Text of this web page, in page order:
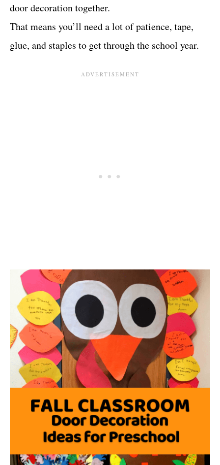
door decoration together.
That means you’ll need a lot of patience, tape,
glue, and staples to get through the school year.